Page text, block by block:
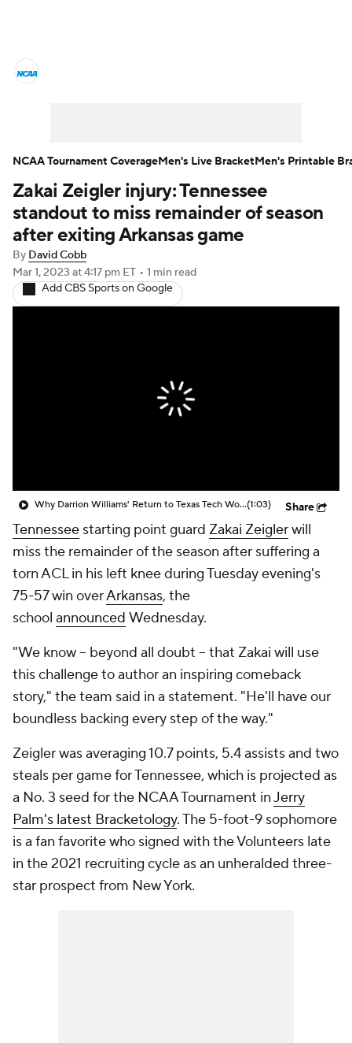
Men's Printable Bracket Schedule
NIT Bracket Standings Rankings
Stats Teams Players
College Basketball Betting
2026 Top Recruits
Zakai Zeigler injury: Tennessee
standout to miss remainder of season
after exiting Arkansas game
By David Cobb
Mar 1, 2023 at 4:17 pm ET • 1 min read
Add CBS Sports on Google
Why Darrion Williams' Return to Texas Tech Would Be Big(1:03) Share
Tennessee starting point guard Zakai Zeiglerwill
miss the remainder of the season after suffering a
torn ACL in his left knee during Tuesday evening's
75-57 win overArkansas, the
school announced Wednesday.
"We know -- beyond all doubt -- that Zakai will use
this challenge to author an inspiring comeback
story," the team said in a statement. "He'll have our
boundless backing every step of the way."
Zeigler was averaging 10.7 points, 5.4 assists and two
steals per game for Tennessee, which is projected as
a No. 3 seed for the NCAA Tournament inJerry
Palm's latest Bracketology. The 5-foot-9 sophomore
is a fan favorite who signed with the Volunteers late
in the 2021 recruiting cycle as an unheralded three-
star prospect from New York.
NCAA Tournament CoverageMen's Live BracketMen's Printable